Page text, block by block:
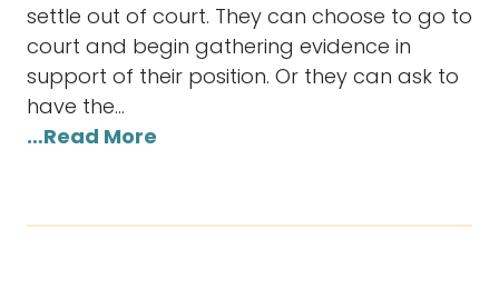
settle out of court. They can choose to go to
court and begin gathering evidence in
support of their position. Or they can ask to
have the…
…Read More